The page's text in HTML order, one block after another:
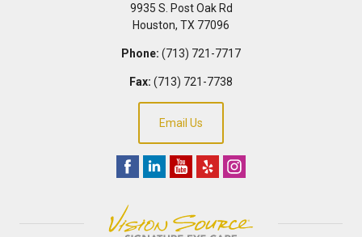
9935 S. Post Oak Rd
Houston, TX 77096
Phone: (713) 721-7717
Fax: (713) 721-7738
Email Us